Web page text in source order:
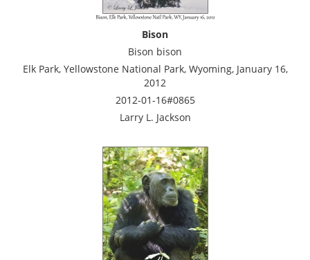
Bison
Bison bison
Elk Park, Yellowstone National Park, Wyoming, January 16,
2012
2012-01-16#0865
Larry L. Jackson